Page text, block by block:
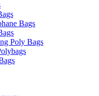
Bags
Poly Bags